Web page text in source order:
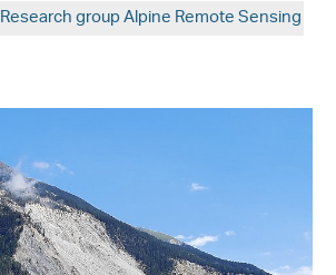
Research group Alpine Remote Sensing